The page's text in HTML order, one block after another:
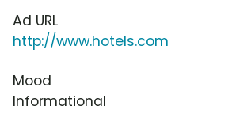
Ad URL
http://www.hotels.com
Mood
Informational